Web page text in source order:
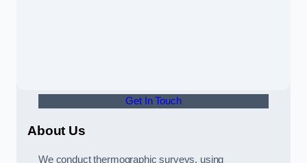
Get In Touch
About Us
We conduct thermographic surveys, using